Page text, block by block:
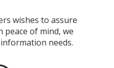
wishes to assure
peace of mind, we
needs.